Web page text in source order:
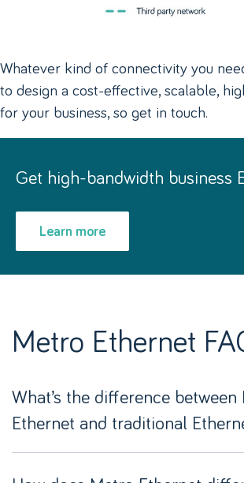
Whatever kind of connectivity you
to design a cost-effective, scalable,
for your business, so get in touch.
Get high-bandwidth business
Learn more
Metro Ethernet
What’s the difference between
Ethernet and traditional